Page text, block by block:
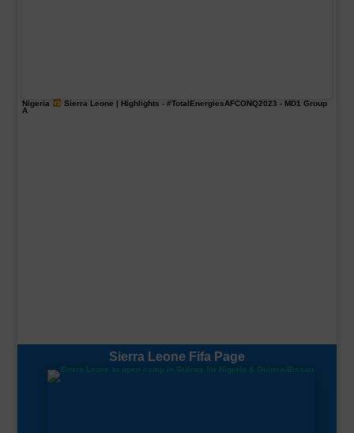
Nigeria Sierra Leone | Highlights - #TotalEnergiesAFCONQ2023 - MD1 Group
A
Sierra Leone Fifa Page